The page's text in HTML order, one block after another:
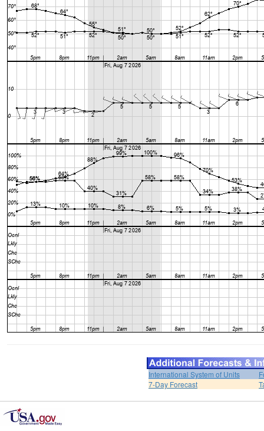
International System of Units
7-Day Forecast